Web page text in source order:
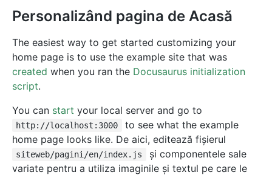
Personalizând pagina de Acasă
The easiest way to get started customizing your
home page is to use the example site that was
created when you ran the Docusaurus initialization
script.
You can start your local server and go to
http://localhost:3000
to see what the example
home page looks like. De aici, editează fișierul
siteweb/pagini/en/index.js
și componentele sale
variate pentru a utiliza imaginile și textul pe care le